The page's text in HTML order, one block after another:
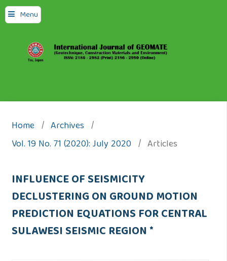
Menu
Home / Archives /
Vol. 19 No. 71 (2020): July 2020 / Articles
INFLUENCE OF SEISMICITY
DECLUSTERING ON GROUND MOTION
PREDICTION EQUATIONS FOR CENTRAL
SULAWESI SEISMIC REGION *